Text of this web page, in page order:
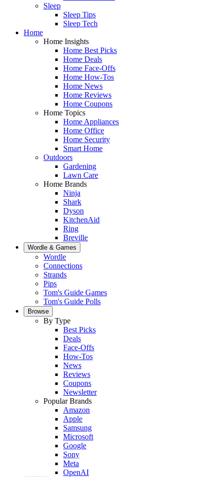
Sleep
Sleep Tips
Sleep Tech
Home
Home Insights
Home Best Picks
Home Deals
Home Face-Offs
Home How-Tos
Home News
Home Reviews
Home Coupons
Home Topics
Home Appliances
Home Office
Home Security
Smart Home
Outdoors
Gardening
Lawn Care
Home Brands
Ninja
Shark
Dyson
KitchenAid
Ring
Breville
Wordle & Games
Wordle
Connections
Strands
Pips
Tom's Guide Games
Tom's Guide Polls
Browse
By Type
Best Picks
Deals
Face-Offs
How-Tos
News
Reviews
Coupons
Newsletter
Popular Brands
Amazon
Apple
Samsung
Microsoft
Google
Sony
Meta
OpenAI